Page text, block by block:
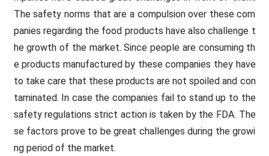
The safety norms that are a compulsion over these com
panies regarding the food products have also challenge t
he growth of the market. Since people are consuming th
e products manufactured by these companies they have
to take care that these products are not spoiled and con
taminated. In case the companies fail to stand up to the
safety regulations strict action is taken by the FDA. The
se factors prove to be great challenges during the growi
ng period of the market.